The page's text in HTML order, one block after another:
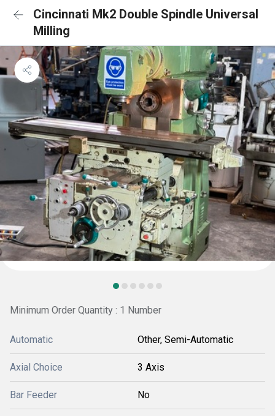
Cincinnati Mk2 Double Spindle Universal
Milling
Minimum Order Quantity : 1 Number
Automatic Other, Semi-Automatic
Axial Choice 3 Axis
Bar Feeder No